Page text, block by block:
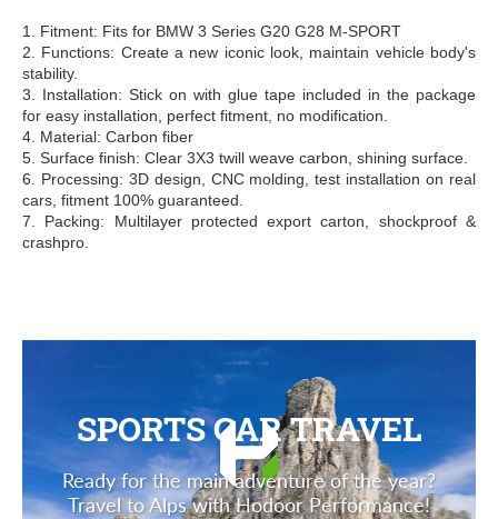
Description
1. Fitment: Fits for BMW 3 Series G20 G28 M-SPORT
2. Functions: Create a new iconic look, maintain vehicle body's
stability.
3. Installation: Stick on with glue tape included in the package
for easy installation, perfect fitment, no modification.
4. Material: Carbon fiber
5. Surface finish: Clear 3X3 twill weave carbon, shining surface.
6. Processing: 3D design, CNC molding, test installation on real
cars, fitment 100% guaranteed.
7. Packing: Multilayer protected export carton, shockproof &
crashpro.
SPORTS CAR TRAVEL
Ready for the main adventure of the year?
Travel to Alps with Hodoor Performance!